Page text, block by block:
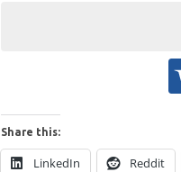
Share this:
LinkedIn Reddit